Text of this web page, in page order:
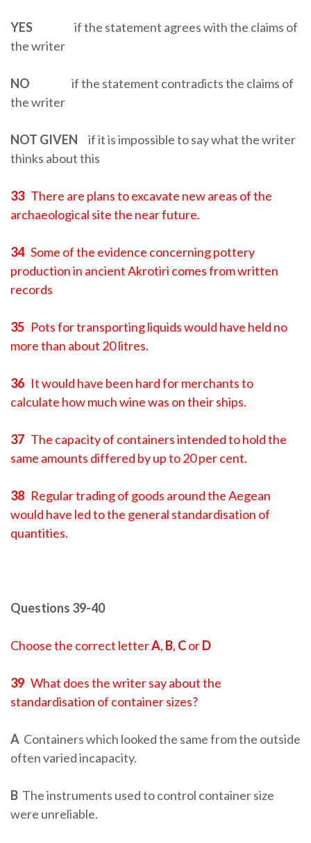
YES if the statement agrees with the claims of
the writer
NO if the statement contradicts the claims of
the writer
NOT GIVEN if it is impossible to say what the writer
thinks about this
33 There are plans to excavate new areas of the
archaeological site the near future.
34 Some of the evidence concerning pottery
production in ancient Akrotiri comes from written
records
35 Pots for transporting liquids would have held no
more than about 20 litres.
36 It would have been hard for merchants to
calculate how much wine was on their ships.
37 The capacity of containers intended to hold the
same amounts differed by up to 20 per cent.
38 Regular trading of goods around the Aegean
would have led to the general standardisation of
quantities.
Questions 39-40
Choose the correct letterA, B, CorD
39 What does the writer say about the
standardisation of container sizes?
A Containers which looked the same from the outside
often varied incapacity.
B The instruments used to control container size
were unreliable.